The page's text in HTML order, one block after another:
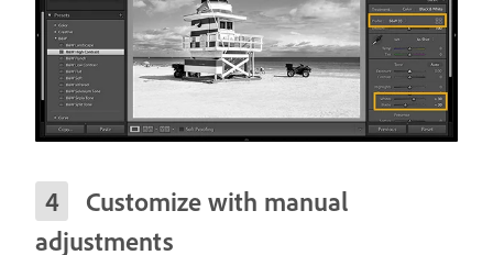
Customize with manual
adjustments